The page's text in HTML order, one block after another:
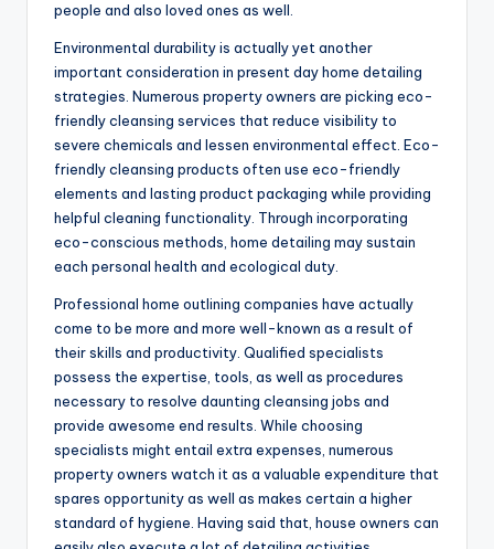
people and also loved ones as well.
Environmental durability is actually yet another
important consideration in present day home detailing
strategies. Numerous property owners are picking eco-
friendly cleansing services that reduce visibility to
severe chemicals and lessen environmental effect. Eco-
friendly cleansing products often use eco-friendly
elements and lasting product packaging while providing
helpful cleaning functionality. Through incorporating
eco-conscious methods, home detailing may sustain
each personal health and ecological duty.
Professional home outlining companies have actually
come to be more and more well-known as a result of
their skills and productivity. Qualified specialists
possess the expertise, tools, as well as procedures
necessary to resolve daunting cleansing jobs and
provide awesome end results. While choosing
specialists might entail extra expenses, numerous
property owners watch it as a valuable expenditure that
spares opportunity as well as makes certain a higher
standard of hygiene. Having said that, house owners can